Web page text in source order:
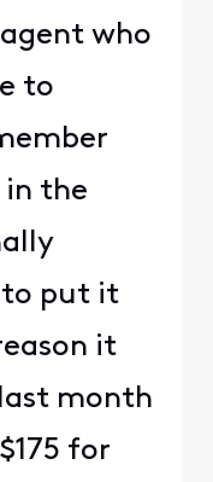
who
to
the
to put it
it
month
for